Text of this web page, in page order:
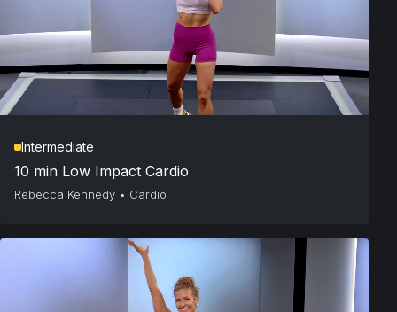
Intermediate
10 min Low Impact Cardio
Rebecca Kennedy • Cardio